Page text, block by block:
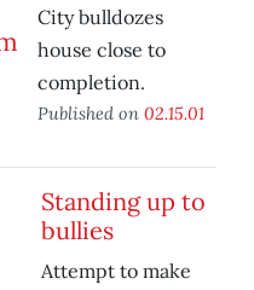
City bulldozes
house close to
completion.
Published on 02.15.01
Standing up to
bullies
Attempt to make